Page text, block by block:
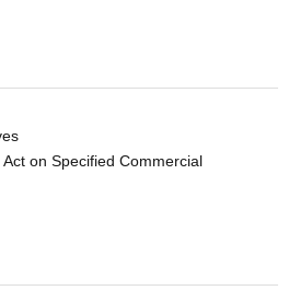
on Specified Commercial